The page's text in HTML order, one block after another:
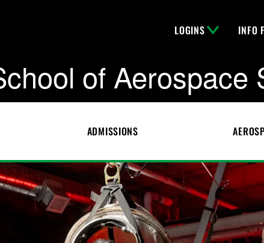
LOGINS INFO
of Aerospace
ADMISSIONS